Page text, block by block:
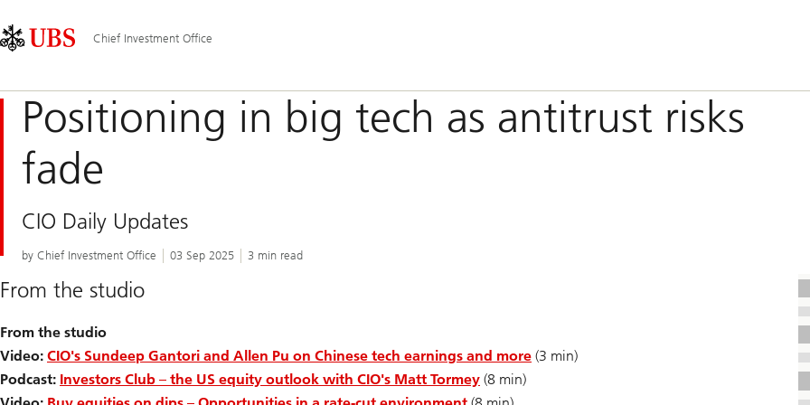
Area
Navigation
Chief Investment Office
Positioning in big tech as antitrust risks
fade
CIO Daily Updates
by Chief Investment Office 03 Sep 2025 3 min read
From the studio
From the studio
Video: CIO's Sundeep Gantori and Allen Pu on Chinese tech earnings and more (3 min)
Podcast: Investors Club – the US equity outlook with CIO's Matt Tormey (8 min)